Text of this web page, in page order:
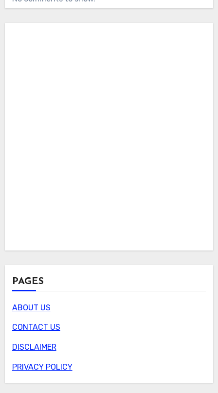
PAGES
ABOUT US
CONTACT US
DISCLAIMER
PRIVACY POLICY